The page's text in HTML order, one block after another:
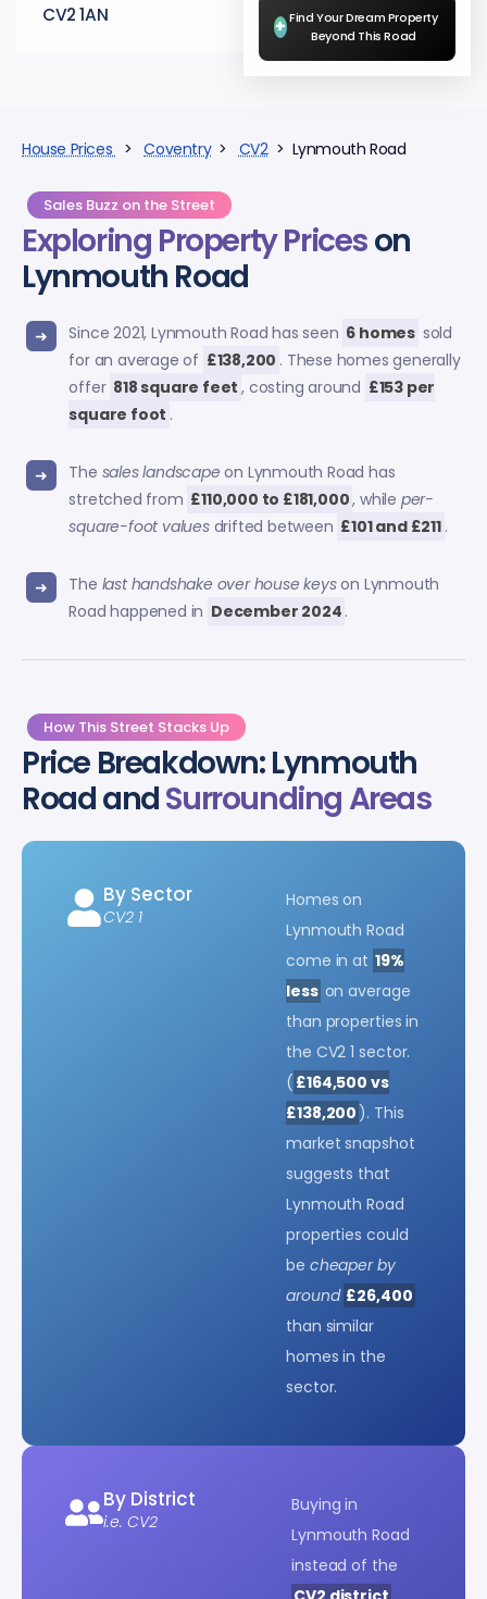
CV2 1AN
+ Find Your Dream Property
Beyond This Road
House Prices >Coventry> CV2> Lynmouth Road
Sales Buzz on the Street
Exploring Property Priceson
Lynmouth Road
Since 2021, Lynmouth Road has seen 6 homes sold
for an average of £138,200 . These homes generally
offer 818 square feet , costing around £153 per
square foot .
The sales landscape on Lynmouth Road has
stretched from £110,000 to £181,000, while per-
square-foot valuesdrifted between £101 and £211 .
The last handshake over house keyson Lynmouth
Road happened in December 2024 .
How This Street Stacks Up
Price Breakdown: Lynmouth
Road andSurrounding Areas
By Sector
CV2 1
Homes on
Lynmouth Road
come in at 19%
less on average
than properties in
the CV2 1 sector.
( £164,500 vs
£138,200 ). This
market snapshot
suggests that
Lynmouth Road
properties could
be cheaper by
around £26,400
than similar
homes in the
sector.
By District
i.e. CV2
Buying in
Lynmouth Road
instead of the